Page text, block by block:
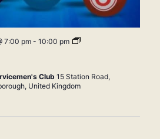
7:00 pm- 10:00 pm Bingo
Club 15 Station Road,
United Kingdom